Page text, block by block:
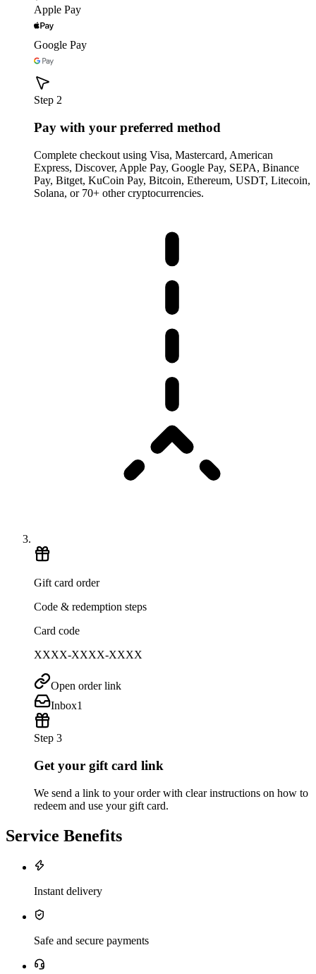
Apple Pay
Google Pay
Step 2
Pay with your preferred method
Complete checkout using Visa, Mastercard, American
Express, Discover, Apple Pay, Google Pay, SEPA, Binance
Pay, Bitget, KuCoin Pay, Bitcoin, Ethereum, USDT, Litecoin,
Solana, or 70+ other cryptocurrencies.
Gift card order
Code & redemption steps
Card code
XXXX-XXXX-XXXX
Open order link
Inbox1
Step 3
Get your gift card link
We send a link to your order with clear instructions on how to
redeem and use your gift card.
Service Benefits
Instant delivery
Safe and secure payments